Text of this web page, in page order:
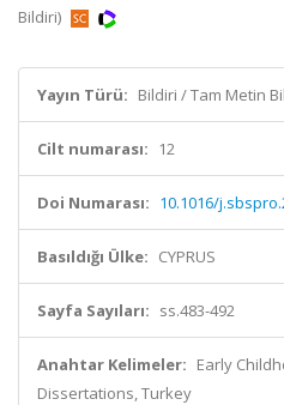
Bildiri)
Yayın Türü: Bildiri / Tam Metin
Cilt numarası: 12
Doi Numarası: 10.1016/
Basıldığı Ülke: CYPRUS
Sayfa Sayıları: ss.483-492
Anahtar Kelimeler: Early
Dissertations, Turkey